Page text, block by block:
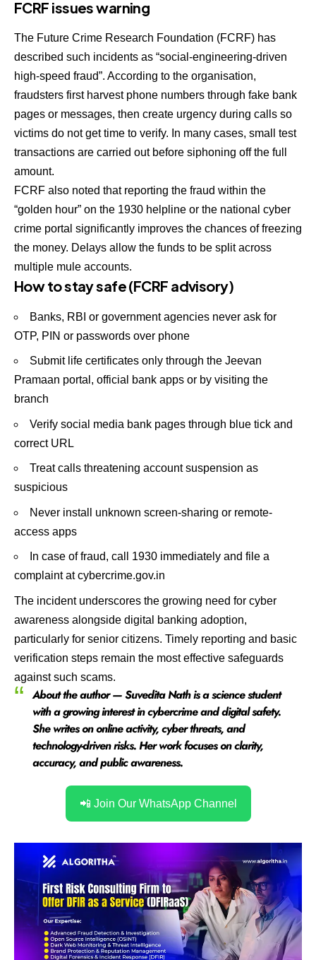
FCRF issues warning
The Future Crime Research Foundation (FCRF) has
described such incidents as “social-engineering-driven
high-speed fraud”. According to the organisation,
fraudsters first harvest phone numbers through fake bank
pages or messages, then create urgency during calls so
victims do not get time to verify. In many cases, small test
transactions are carried out before siphoning off the full
amount.
FCRF also noted that reporting the fraud within the
“golden hour” on the 1930 helpline or the national cyber
crime portal significantly improves the chances of freezing
the money. Delays allow the funds to be split across
multiple mule accounts.
How to stay safe (FCRF advisory)
Banks, RBI or government agencies never ask for
OTP, PIN or passwords over phone
Submit life certificates only through the Jeevan
Pramaan portal, official bank apps or by visiting the
branch
Verify social media bank pages through blue tick and
correct URL
Treat calls threatening account suspension as
suspicious
Never install unknown screen-sharing or remote-
access apps
In case of fraud, call 1930 immediately and file a
complaint at cybercrime.gov.in
The incident underscores the growing need for cyber
awareness alongside digital banking adoption,
particularly for senior citizens. Timely reporting and basic
verification steps remain the most effective safeguards
against such scams.
About the author — Suvedita Nath is a science student
with a growing interest in cybercrime and digital safety.
She writes on online activity, cyber threats, and
technology-driven risks. Her work focuses on clarity,
accuracy, and public awareness.
📲 Join Our WhatsApp Channel